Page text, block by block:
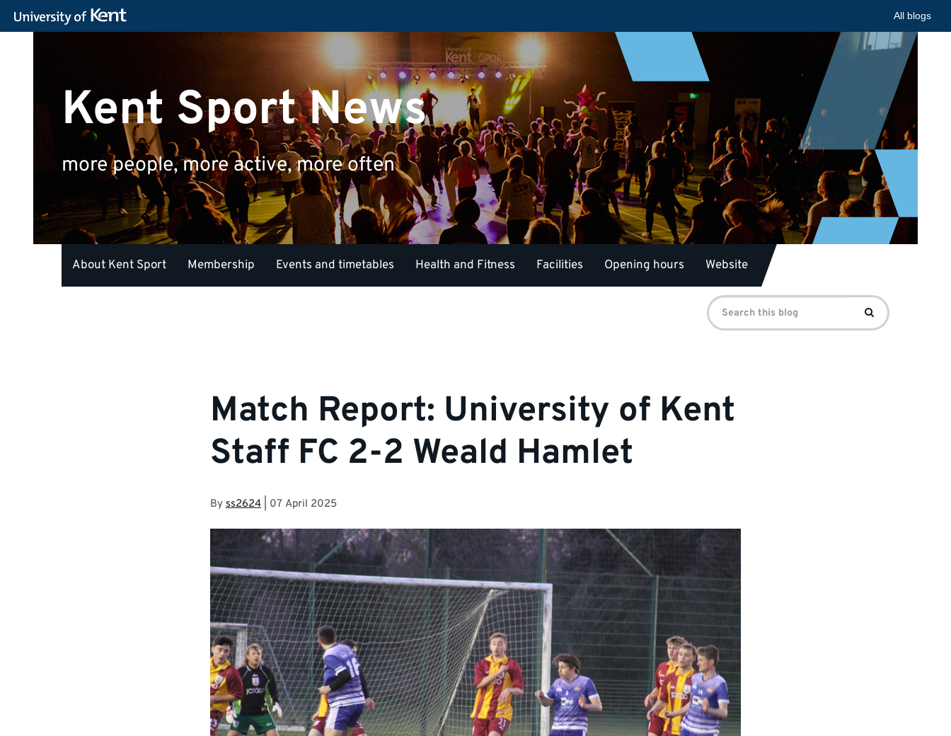
All blogs
Kent Sport News
more people, more active, more often
About Kent Sport Membership Events and timetables Health and Fitness Facilities Opening hours Website
Search
for:
Search
Match Report: University of Kent
Staff FC 2-2 Weald Hamlet
By ss2624 07 April 2025